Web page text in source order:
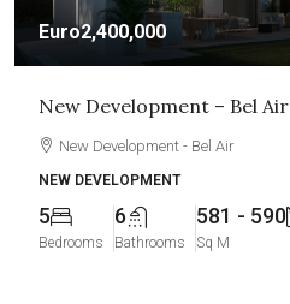
Euro2,400,000
New Development – Bel Air
New Development - Bel Air
NEW DEVELOPMENT
5
Bedrooms
6
Bathrooms
581 - 590
Sq M